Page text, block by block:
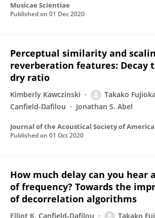
Musicae Scientiae
Published on 01 Dec 2020
Perceptual similarity and
reverberation features: Decay
dry ratio
Kimberly Kawczinski Takako Fujioka
Canfield-Dafilou
Jonathan S. Abel
Journal of the Acoustical Society of America
Published on 01 Oct 2020
How much delay can you hear
of frequency? Towards the
of decorrelation algorithms
Elliot K. Canfield-Dafilou Takako